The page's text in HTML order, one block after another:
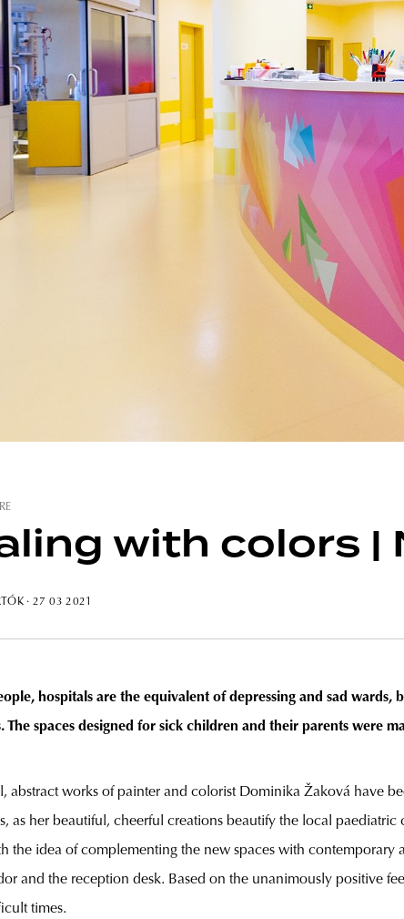
with colors |
· 27 03 2021
hospitals are the equivalent of depressing and sad wards,
The spaces designed for sick children and their parents were
abstract works of painter and colorist Dominika Žaková have
as her beautiful, cheerful creations beautify the local
the idea of complementing the new spaces with contemporary
and the reception desk. Based on the unanimously positive
times.